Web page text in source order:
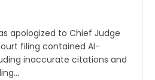
apologized to Chief Judge
filing contained AI-
inaccurate citations and